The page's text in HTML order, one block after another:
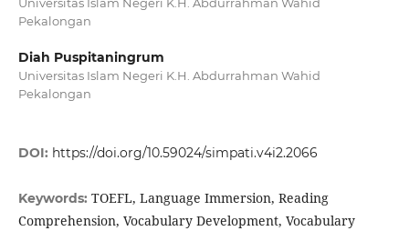
Pekalongan
Diah Puspitaningrum
Universitas Islam Negeri K.H. Abdurrahman Wahid
Pekalongan
DOI: https://doi.org/10.59024/simpati.v4i2.2066
Keywords: TOEFL, Language Immersion, Reading
Comprehension, Vocabulary Development, Vocabulary